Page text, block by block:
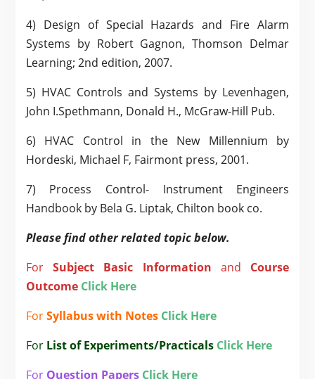
4) Design of Special Hazards and Fire Alarm
Systems by Robert Gagnon, Thomson Delmar
Learning; 2nd edition, 2007.
5) HVAC Controls and Systems by Levenhagen,
John I.Spethmann, Donald H., McGraw-Hill Pub.
6) HVAC Control in the New Millennium by
Hordeski, Michael F, Fairmont press, 2001.
7) Process Control- Instrument Engineers
Handbook by Bela G. Liptak, Chilton book co.
Please find other related topic below.
ForSubject Basic Information and Course
Outcome Click Here
ForSyllabus with Notes Click Here
For List of Experiments/Practicals Click Here
For Question Papers Click Here